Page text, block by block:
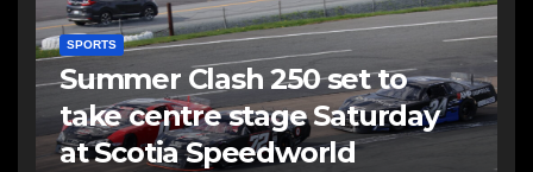
SPORTS
Summer Clash 250 set to
take centre stage Saturday
at Scotia Speedworld